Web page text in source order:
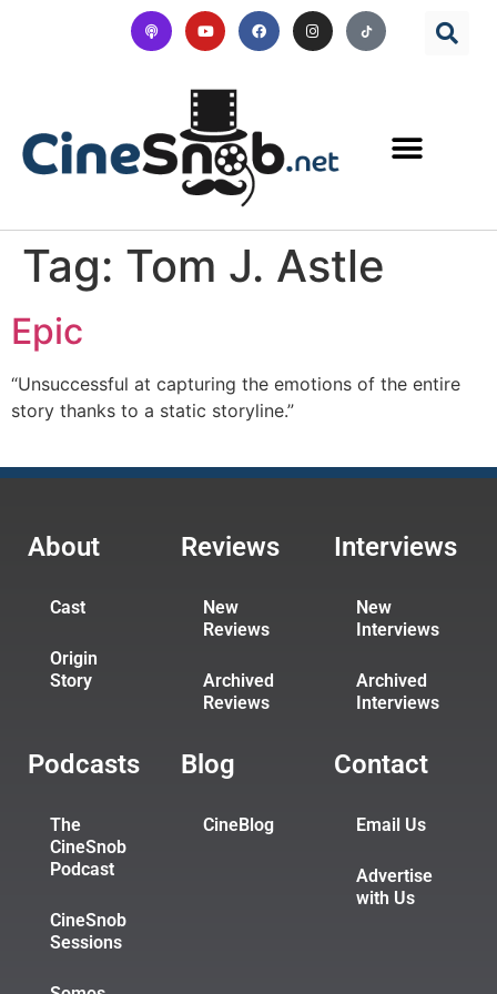
Tag: Tom J. Astle
Epic
“Unsuccessful at capturing the emotions of the entire
story thanks to a static storyline.”
About
Cast
Origin
Story
Reviews
New
Reviews
Archived
Reviews
Interviews
New
Interviews
Archived
Interviews
Podcasts
The
CineSnob
Podcast
CineSnob
Sessions
Blog
CineBlog
Contact
Email Us
Advertise
with Us